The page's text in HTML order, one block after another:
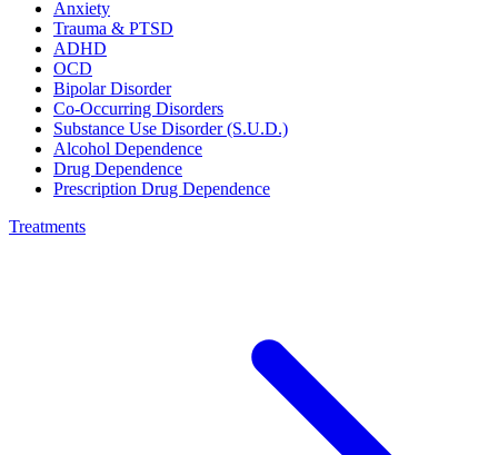
Anxiety
Trauma & PTSD
ADHD
OCD
Bipolar Disorder
Co-Occurring Disorders
Substance Use Disorder (S.U.D.)
Alcohol Dependence
Drug Dependence
Prescription Drug Dependence
Treatments